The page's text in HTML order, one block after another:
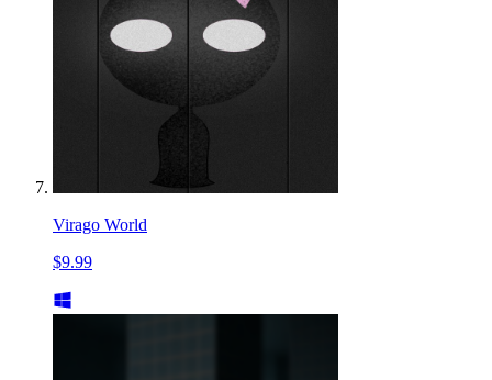
Virago World
$9.99